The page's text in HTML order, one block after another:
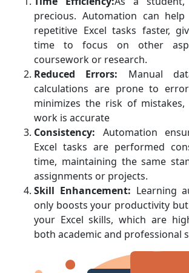
precious. Automation can
repetitive Excel tasks faster,
time to focus on other
coursework or research.
Reduced Errors: Manual
calculations are prone to
minimizes the risk of
work is accurate
Consistency: Automation
Excel tasks are performed
time, maintaining the same
assignments or projects.
Skill Enhancement: Learning
only boosts your productivity
your Excel skills, which are
both academic and professional